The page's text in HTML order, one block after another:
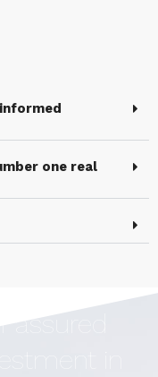
one real
assured
in